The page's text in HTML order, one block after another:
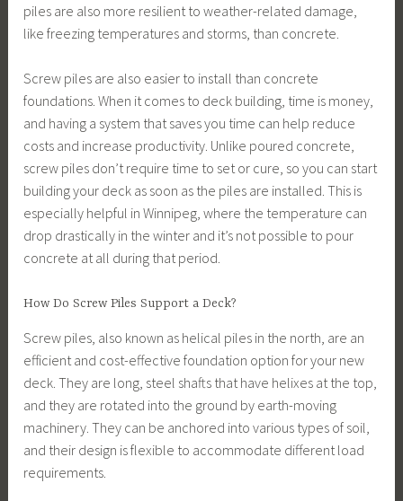
piles are also more resilient to weather-related damage,
like freezing temperatures and storms, than concrete.
Screw piles are also easier to install than concrete
foundations. When it comes to deck building, time is money,
and having a system that saves you time can help reduce
costs and increase productivity. Unlike poured concrete,
screw piles don’t require time to set or cure, so you can start
building your deck as soon as the piles are installed. This is
especially helpful in Winnipeg, where the temperature can
drop drastically in the winter and it’s not possible to pour
concrete at all during that period.
How Do Screw Piles Support a Deck?
Screw piles, also known as helical piles in the north, are an
efficient and cost-effective foundation option for your new
deck. They are long, steel shafts that have helixes at the top,
and they are rotated into the ground by earth-moving
machinery. They can be anchored into various types of soil,
and their design is flexible to accommodate different load
requirements.